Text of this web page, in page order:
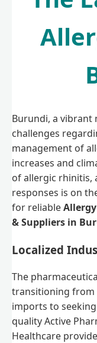
Burundi, a vibrant
challenges
management of
increases and
of allergic rhinitis,
responses is on
for reliable
& Suppliers in
Localized
The
transitioning from
imports to
quality Active
Healthcare